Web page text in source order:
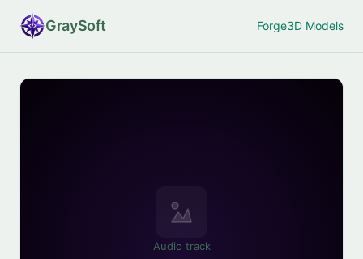
GraySoft Forge3D Models
Audio track